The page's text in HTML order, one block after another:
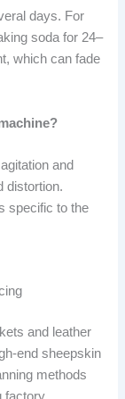
days. For
soda for 24–
which can fade
and
distortion.
specific to the
and leather
end sheepskin
methods